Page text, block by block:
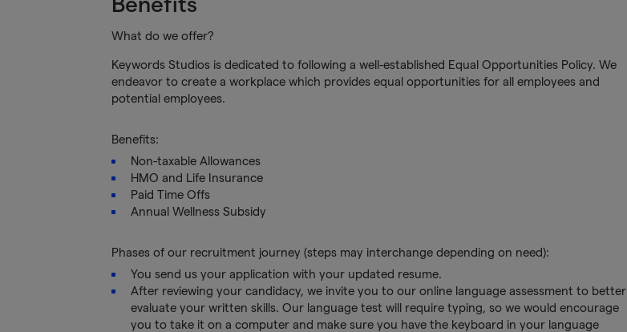
What do we offer?
Keywords Studios is dedicated to following a well-established Equal Opportunities Policy. We
endeavor to create a workplace which provides equal opportunities for all employees and
potential employees.
Benefits:
Non-taxable Allowances
HMO and Life Insurance
Paid Time Offs
Annual Wellness Subsidy
Phases of our recruitment journey (steps may interchange depending on need):
You send us your application with your updated resume.
After reviewing your candidacy, we invite you to our online language assessment to better
evaluate your written skills. Our language test will require typing, so we would encourage
you to take it on a computer and make sure you have the keyboard in your language